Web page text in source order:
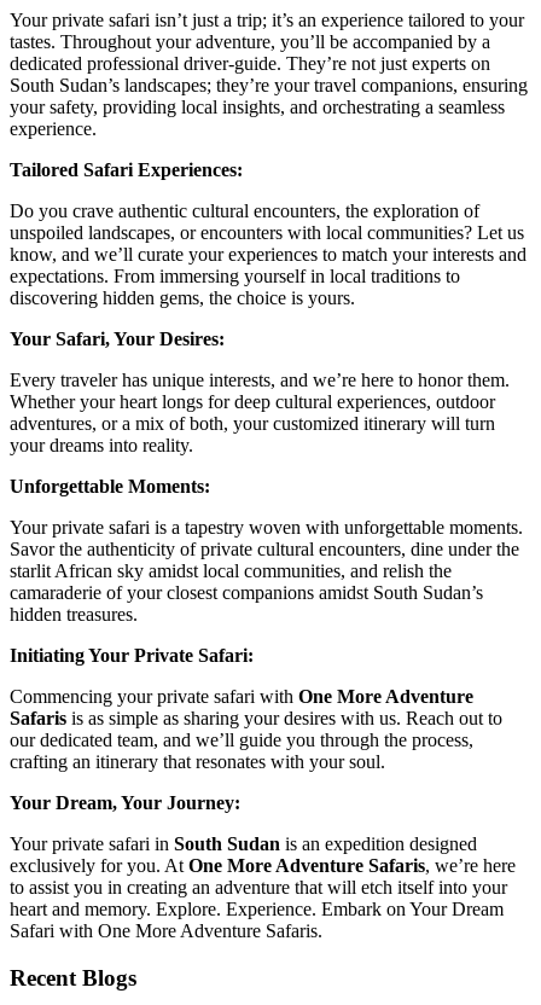
Your private safari isn’t just a trip; it’s an experience tailored to your
tastes. Throughout your adventure, you’ll be accompanied by a
dedicated professional driver-guide. They’re not just experts on
South Sudan’s landscapes; they’re your travel companions, ensuring
your safety, providing local insights, and orchestrating a seamless
experience.
Tailored Safari Experiences:
Do you crave authentic cultural encounters, the exploration of
unspoiled landscapes, or encounters with local communities? Let us
know, and we’ll curate your experiences to match your interests and
expectations. From immersing yourself in local traditions to
discovering hidden gems, the choice is yours.
Your Safari, Your Desires:
Every traveler has unique interests, and we’re here to honor them.
Whether your heart longs for deep cultural experiences, outdoor
adventures, or a mix of both, your customized itinerary will turn
your dreams into reality.
Unforgettable Moments:
Your private safari is a tapestry woven with unforgettable moments.
Savor the authenticity of private cultural encounters, dine under the
starlit African sky amidst local communities, and relish the
camaraderie of your closest companions amidst South Sudan’s
hidden treasures.
Initiating Your Private Safari:
Commencing your private safari with One More Adventure
Safaris is as simple as sharing your desires with us. Reach out to
our dedicated team, and we’ll guide you through the process,
crafting an itinerary that resonates with your soul.
Your Dream, Your Journey:
Your private safari in South Sudan is an expedition designed
exclusively for you. At One More Adventure Safaris, we’re here
to assist you in creating an adventure that will etch itself into your
heart and memory. Explore. Experience. Embark on Your Dream
Safari with One More Adventure Safaris.
Recent Blogs